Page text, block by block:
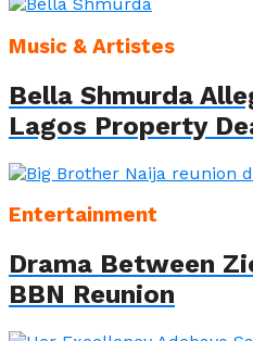
Music & Artistes
Bella Shmurda
Lagos Property
Entertainment
Drama Between
BBN Reunion